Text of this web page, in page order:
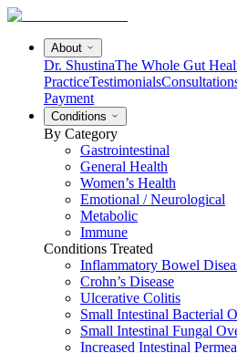
About
Dr. ShustinaThe Whole Gut
PracticeTestimonials
Payment
Conditions
By Category
Gastrointestinal
General Health
Women’s Health
Emotional / Neurological
Metabolic
Immune
Conditions Treated
Inflammatory Bowel
Crohn’s Disease
Ulcerative Colitis
Small Intestinal Bacterial
Small Intestinal Fungal
Increased Intestinal